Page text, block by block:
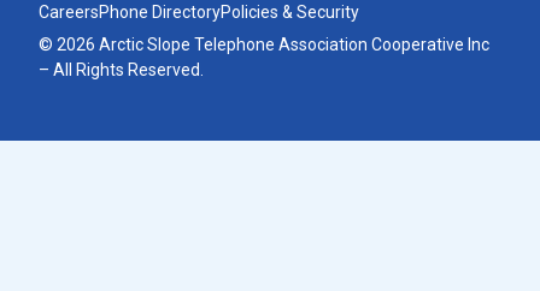
© 2026 Arctic Slope Telephone Association Cooperative Inc
– All Rights Reserved.
CareersPhone DirectoryPolicies & Security